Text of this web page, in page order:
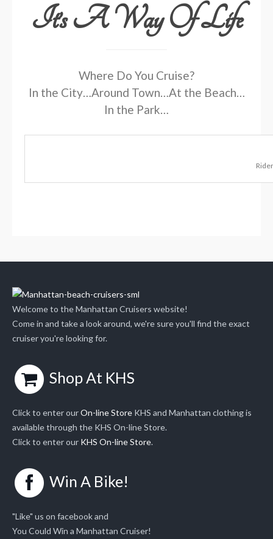
It’s A Way Of Life
Where Do You Cruise?
In the City…Around Town…At the Beach…
In the Park…
Welcome to the Manhattan Cruisers website!
Come in and take a look around, we're sure you'll find the exact
cruiser you're looking for.
Shop At KHS
Click to enter ourOn-line Store KHS and Manhattan clothing is
available through the KHS On-line Store.
Click to enter our KHS On-line Store.
Win A Bike!
"Like" us on facebook and
You Could Win a Manhattan Cruiser!